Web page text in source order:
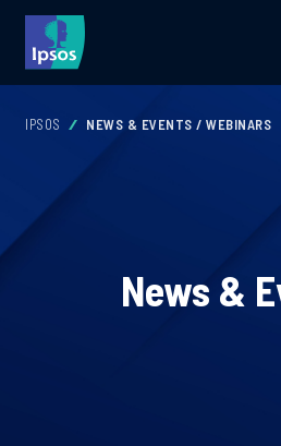
IPSOS NEWS & EVENTS / WEBINARS
News &